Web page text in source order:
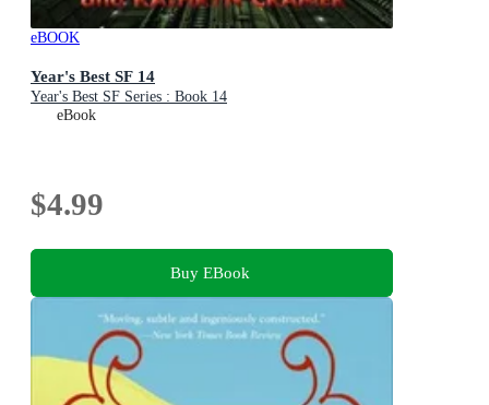
eBOOK
Year's Best SF 14
Year's Best SF Series : Book 14
eBook
$4.99
Buy EBook